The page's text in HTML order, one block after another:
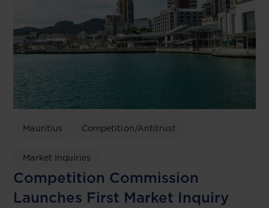
Mauritius Competition/Antitrust
Market Inquiries
Competition Commission
Launches First Market Inquiry